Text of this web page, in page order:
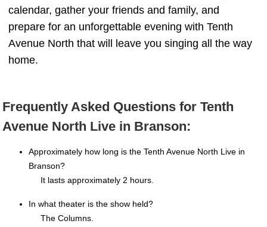
calendar, gather your friends and family, and
prepare for an unforgettable evening with Tenth
Avenue North that will leave you singing all the way
home.
Frequently Asked Questions for Tenth
Avenue North Live in Branson:
Approximately how long is the Tenth Avenue North Live in
Branson?
It lasts approximately 2 hours.
In what theater is the show held?
The Columns.